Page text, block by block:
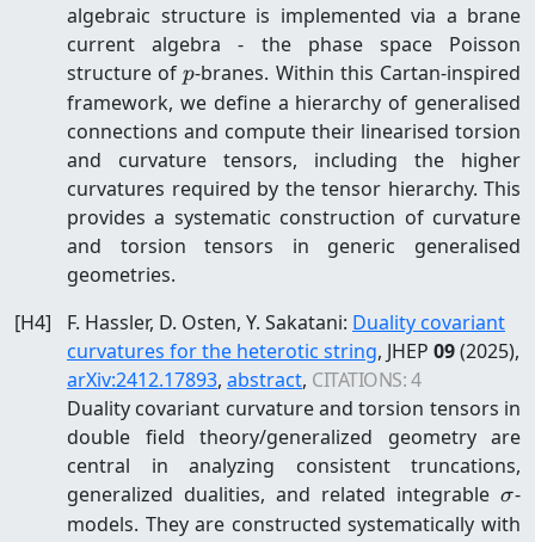
algebraic structure is implemented via a brane
current algebra - the phase space Poisson
structure ofp
p-branes. Within this Cartan-inspired
framework, we define a hierarchy of generalised
connections and compute their linearised torsion
and curvature tensors, including the higher
curvatures required by the tensor hierarchy. This
provides a systematic construction of curvature
and torsion tensors in generic generalised
geometries.
[H4] F. Hassler, D. Osten, Y. Sakatani: Duality covariant
curvatures for the heterotic string, JHEP 09(2025),
arXiv:2412.17893, abstract, CITATIONS:4
Duality covariant curvature and torsion tensors in
double field theory/generalized geometry are
central in analyzing consistent truncations,
generalized dualities, and related integrableσ-
models. They are constructed systematically with